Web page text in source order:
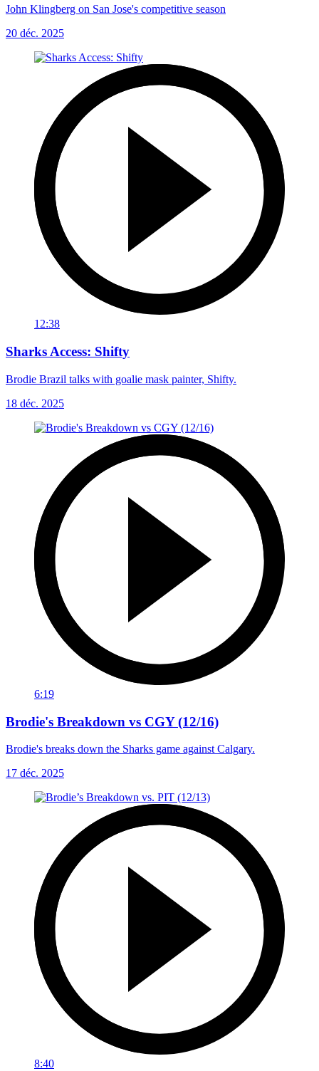
John Klingberg on San Jose's competitive season
20 déc. 2025
12:38
Sharks Access: Shifty
Brodie Brazil talks with goalie mask painter, Shifty.
18 déc. 2025
6:19
Brodie's Breakdown vs CGY (12/16)
Brodie's breaks down the Sharks game against Calgary.
17 déc. 2025
8:40